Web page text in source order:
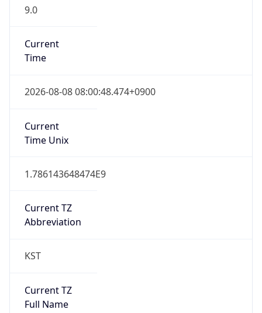
9.0
Current
Time
2026-08-08 08:00:48.474+0900
Current
Time Unix
1.786143648474E9
Current TZ
Abbreviation
KST
Current TZ
Full Name